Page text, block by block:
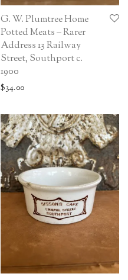
G. W. Plumtree Home
Potted Meats – Rarer
Address 13 Railway
Street, Southport c.
1900
$34.00